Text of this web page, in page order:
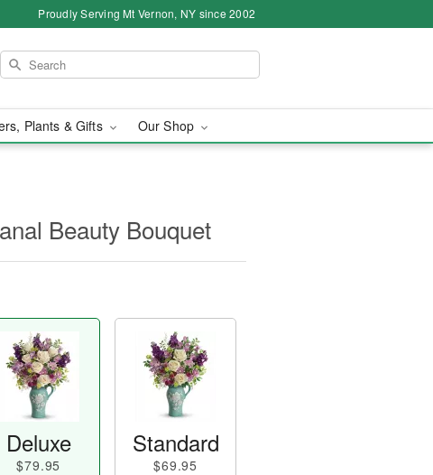
Proudly Serving Mt Vernon, NY since 2002
Plants & Gifts Our Shop
Beauty Bouquet
Deluxe
$79.95
Standard
$69.95